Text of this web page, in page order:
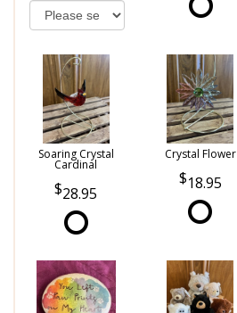
Soaring Crystal
Cardinal
28.95
Crystal Flower
18.95